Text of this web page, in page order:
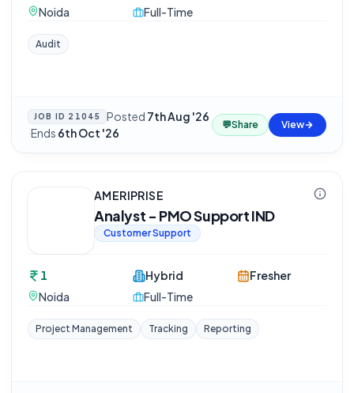
Noida
Full-Time
Audit
JOB ID 21045 Posted 7th Aug '26
·Ends 6th Oct '26
💬Share View
AMERIPRISE
Analyst - PMO Support IND
Customer Support
1
Noida
Hybrid
Full-Time
Fresher
Project Management Tracking Reporting